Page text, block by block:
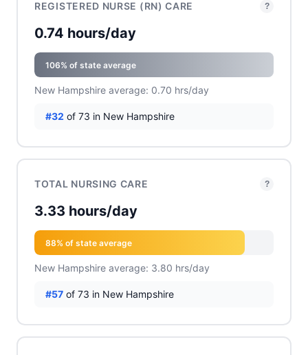
REGISTERED NURSE (RN) CARE ?
0.74 hours/day
106% of state average
New Hampshire average: 0.70 hrs/day
#32 of 73 in New Hampshire
TOTAL NURSING CARE ?
3.33 hours/day
88% of state average
New Hampshire average: 3.80 hrs/day
#57 of 73 in New Hampshire